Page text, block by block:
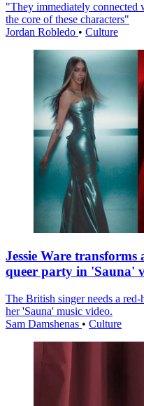
"They immediately connected
the core of these characters"
Jordan Robledo • Culture
Jessie Ware
queer party in 'Sauna'
The British singer needs a
her 'Sauna' music video.
Sam Damshenas • Culture